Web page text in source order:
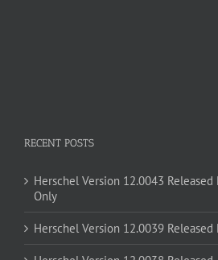
RECENT POSTS
Herschel Version 12.0043
Only
Herschel Version 12.0039